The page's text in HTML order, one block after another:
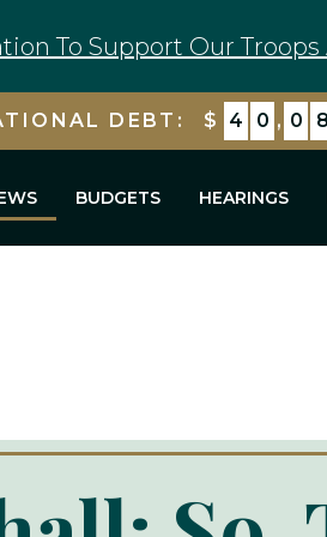
To Support Our
DEBT: $ 4 0 , 0 8
BUDGETS HEARINGS